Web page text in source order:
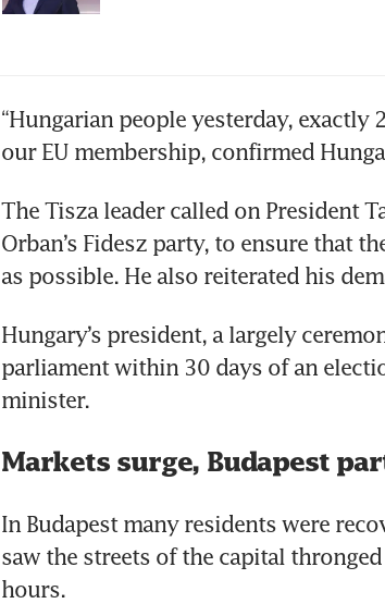
“Hungarian people yesterday,
our EU membership, confirmed
The Tisza leader called on President
Orban’s Fidesz party, to ensure that
as possible. He also reiterated his
Hungary’s president, a largely
parliament within 30 days of an
minister.
Markets surge, Budapest
In Budapest many residents were
saw the streets of the capital
hours.